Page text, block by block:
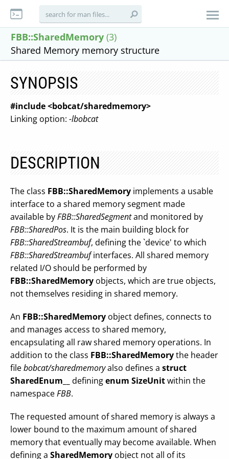
FBB::SharedMemory (3)
Shared Memory memory structure
SYNOPSIS
#include <bobcat/sharedmemory>
Linking option: -lbobcat
DESCRIPTION
The class FBB::SharedMemory implements a usable
interface to a shared memory segment made
available byFBB::SharedSegmentand monitored by
FBB::SharedPos. It is the main building block for
FBB::SharedStreambuf, defining the `device' to which
FBB::SharedStreambufinterfaces. All shared memory
related I/O should be performed by
FBB::SharedMemory objects, which are true objects,
not themselves residing in shared memory.
An FBB::SharedMemory object defines, connects to
and manages access to shared memory,
encapsulating all raw shared memory operations. In
addition to the class FBB::SharedMemorythe header
filebobcat/sharedmemoryalso defines a struct
SharedEnum__
definingenum SizeUnitwithin the
namespaceFBB.
The requested amount of shared memory is always a
lower bound to the maximum amount of shared
memory that eventually may become available. When
defining a SharedMemory object not all of its